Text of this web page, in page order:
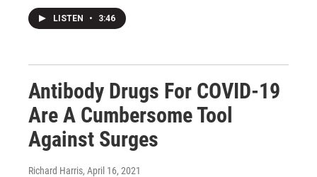
LISTEN • 3:46
Antibody Drugs For COVID-19
Are A Cumbersome Tool
Against Surges
Richard Harris, April 16, 2021